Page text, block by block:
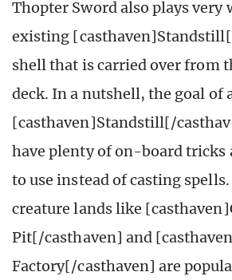
Thopter Sword also plays very
existing
shell that is carried over from
deck. In a nutshell, the goal of
[casthaven]Standstill[/
have plenty of on-board tricks
to use instead of casting
creature lands like
Pit[/casthaven] and
Factory[/casthaven] are